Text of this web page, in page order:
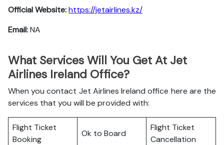
Official Website:https://jetairlines.kz/
Email:NA
What Services Will You Get At Jet
Airlines Ireland Office?
When you contact Jet Airlines Ireland office here are the
services that you will be provided with:
Flight Ticket
Booking
Ok to Board
Flight Ticket
Cancellation